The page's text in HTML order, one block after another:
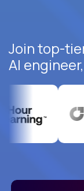
Join top-
AI